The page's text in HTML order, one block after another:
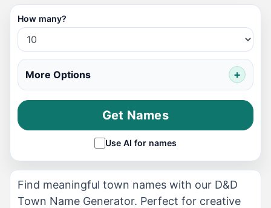
How many?
More Options
Get Names
Use AI for names
Find meaningful town names with our D&D
Town Name Generator. Perfect for creative